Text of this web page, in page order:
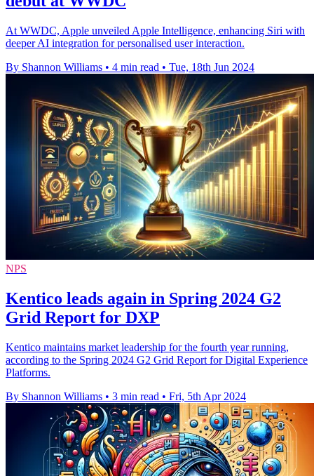
At WWDC, Apple unveiled Apple Intelligence, enhancing Siri with
deeper AI integration for personalised user interaction.
By Shannon Williams • 4 min read • Tue, 18th Jun 2024
NPS
Kentico leads again in Spring 2024 G2
Grid Report for DXP
Kentico maintains market leadership for the fourth year running,
according to the Spring 2024 G2 Grid Report for Digital Experience
Platforms.
By Shannon Williams • 3 min read • Fri, 5th Apr 2024